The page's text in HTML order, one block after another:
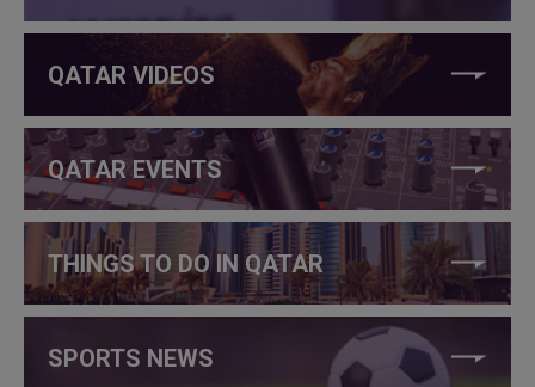
QATAR VIDEOS
QATAR EVENTS
THINGS TO DO IN QATAR
SPORTS NEWS